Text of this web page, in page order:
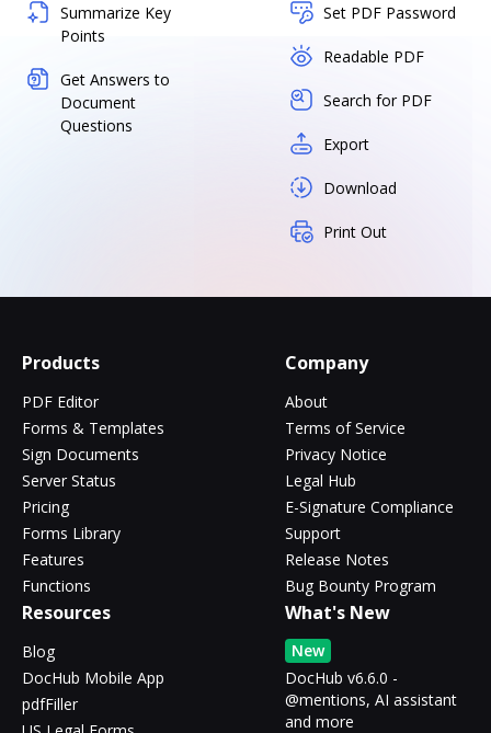
Summarize Key
Points
Get Answers to
Document
Questions
Set PDF Password
Readable PDF
Search for PDF
Export
Download
Print Out
Products
PDF Editor
Forms & Templates
Sign Documents
Server Status
Pricing
Forms Library
Features
Functions
Company
About
Terms of Service
Privacy Notice
Legal Hub
E-Signature Compliance
Support
Release Notes
Bug Bounty Program
Resources
Blog
DocHub Mobile App
pdfFiller
What's New
New
DocHub v6.6.0 -
@mentions, AI assistant
and more